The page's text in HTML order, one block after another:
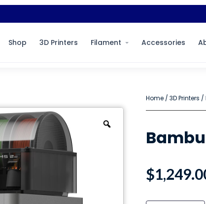
Shop 3D Printers Filament Accessories
Home / 3D Printers /
$